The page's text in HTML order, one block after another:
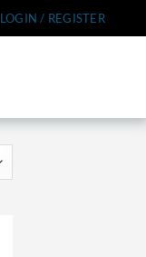
LOGIN / REGISTER